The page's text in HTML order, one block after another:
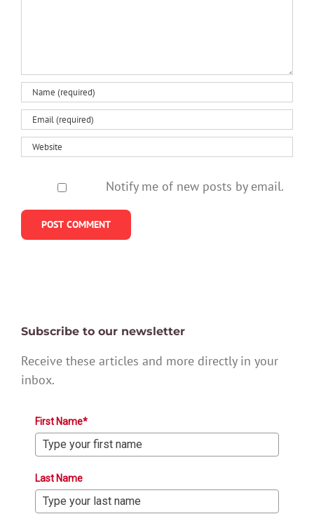
stay
young
Notify me of new posts by email.
Subscribe to our newsletter
Receive these articles and more directly in your
inbox.
First Name*
Last Name